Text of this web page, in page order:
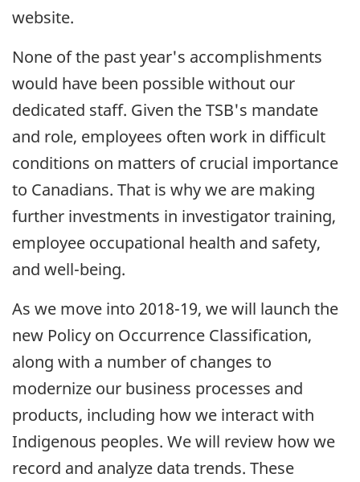
website.
None of the past year's accomplishments
would have been possible without our
dedicated staff. Given the TSB's mandate
and role, employees often work in difficult
conditions on matters of crucial importance
to Canadians. That is why we are making
further investments in investigator training,
employee occupational health and safety,
and well-being.
As we move into 2018-19, we will launch the
new Policy on Occurrence Classification,
along with a number of changes to
modernize our business processes and
products, including how we interact with
Indigenous peoples. We will review how we
record and analyze data trends. These